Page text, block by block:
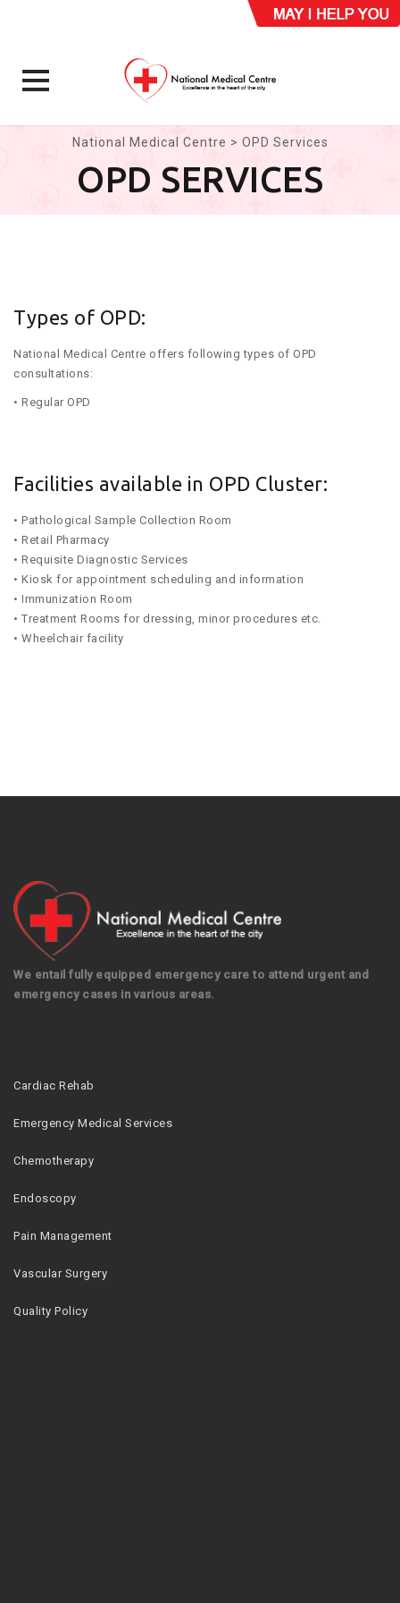
National Medical Centre > OPD Services
OPD SERVICES
Types of OPD:
National Medical Centre offers following types of OPD
consultations:
• Regular OPD
Facilities available in OPD Cluster:
• Pathological Sample Collection Room
• Retail Pharmacy
• Requisite Diagnostic Services
• Kiosk for appointment scheduling and information
• Immunization Room
• Treatment Rooms for dressing, minor procedures etc.
• Wheelchair facility
We entail fully equipped emergency care to attend urgent and
emergency cases in various areas.
Cardiac Rehab
Emergency Medical Services
Chemotherapy
Endoscopy
Pain Management
Vascular Surgery
Quality Policy